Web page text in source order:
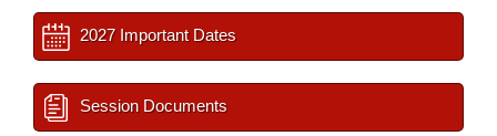
2027 Important Dates
Session Documents